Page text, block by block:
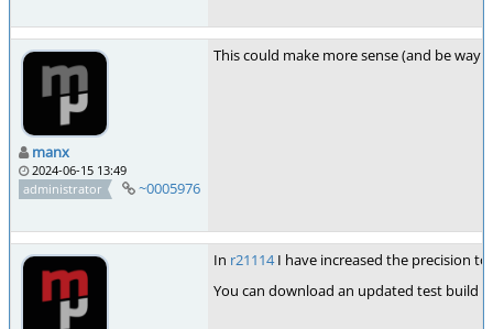
manx
2024-06-15 13:49
administrator
~0005976
This could make more sense (and be
In r21114I have increased the precision
You can download an updated test build